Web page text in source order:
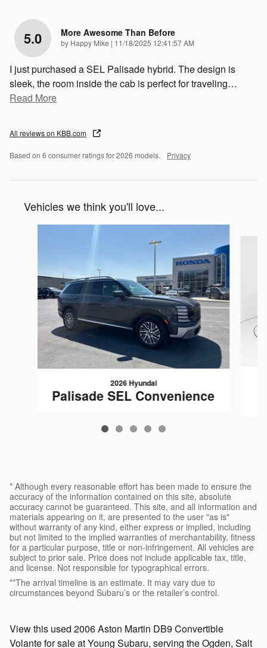
5.0 More Awesome Than Before
by Happy Mike | on
11/18/2025 12:41:57 AM
I just purchased a SEL Palisade hybrid. The design is
sleek, the room inside the cab is perfect for traveling…
Read More
All reviews on KBB.com
Based on 6 consumer ratings for 2026 models. Privacy
Vehicles we think you'll love...
2026 Hyundai
Palisade SEL Convenience
* Although every reasonable effort has been made to ensure the
accuracy of the information contained on this site, absolute
accuracy cannot be guaranteed. This site, and all information and
materials appearing on it, are presented to the user "as is"
without warranty of any kind, either express or implied, including
but not limited to the implied warranties of merchantability, fitness
for a particular purpose, title or non-infringement. All vehicles are
subject to prior sale. Price does not include applicable tax, title,
and license. Not responsible for typographical errors.
**The arrival timeline is an estimate. It may vary due to
circumstances beyond Subaru’s or the retailer’s control.
View this used 2006 Aston Martin DB9 Convertible
Volante for sale at Young Subaru, serving the Ogden, Salt